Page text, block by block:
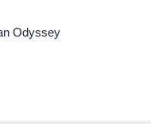
Odyssey